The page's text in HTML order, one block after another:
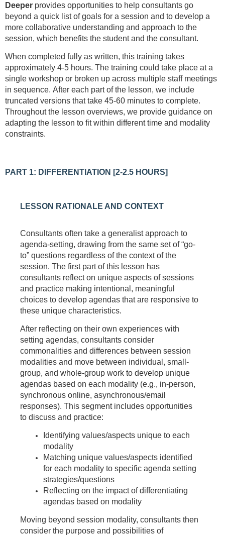
Deeper provides opportunities to help consultants go
beyond a quick list of goals for a session and to develop a
more collaborative understanding and approach to the
session, which benefits the student and the consultant.
When completed fully as written, this training takes
approximately 4-5 hours. The training could take place at a
single workshop or broken up across multiple staff meetings
in sequence. After each part of the lesson, we include
truncated versions that take 45-60 minutes to complete.
Throughout the lesson overviews, we provide guidance on
adapting the lesson to fit within different time and modality
constraints.
PART 1: DIFFERENTIATION [2-2.5 HOURS]
LESSON RATIONALE AND CONTEXT
Consultants often take a generalist approach to
agenda-setting, drawing from the same set of “go-
to” questions regardless of the context of the
session. The first part of this lesson has
consultants reflect on unique aspects of sessions
and practice making intentional, meaningful
choices to develop agendas that are responsive to
these unique characteristics.
After reflecting on their own experiences with
setting agendas, consultants consider
commonalities and differences between session
modalities and move between individual, small-
group, and whole-group work to develop unique
agendas based on each modality (e.g., in-person,
synchronous online, asynchronous/email
responses). This segment includes opportunities
to discuss and practice:
Identifying values/aspects unique to each
modality
Matching unique values/aspects identified
for each modality to specific agenda setting
strategies/questions
Reflecting on the impact of differentiating
agendas based on modality
Moving beyond session modality, consultants then
consider the purpose and possibilities of